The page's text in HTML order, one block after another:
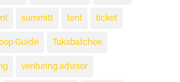
summitt tent ticket
Guide Tukabatchee
venturing advisor